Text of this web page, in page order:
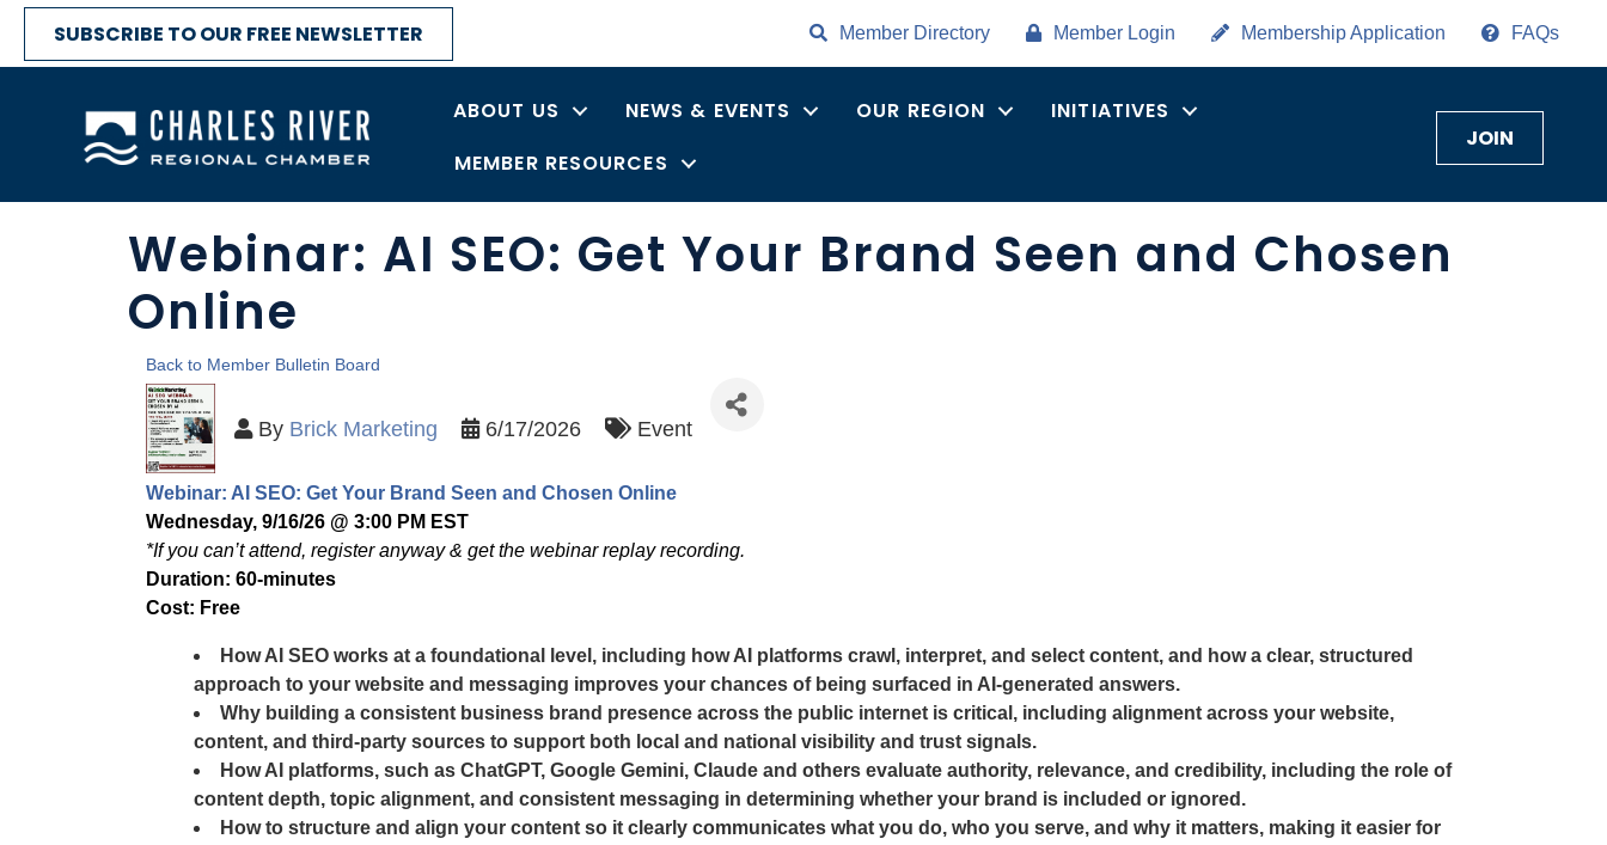
SUBSCRIBE TO OUR FREE NEWSLETTER Member Directory Member Login Membership Application FAQs
ABOUT US NEWS & EVENTS OUR REGION
INITIATIVES
MEMBER RESOURCES
JOIN
Webinar: AI SEO: Get Your Brand Seen and Chosen
Online
Back to Member Bulletin Board
By Brick Marketing 6/17/2026 Event
Webinar: AI SEO: Get Your Brand Seen and Chosen Online
Wednesday, 9/16/26 @ 3:00 PM EST
*If you can’t attend, register anyway & get the webinar replay recording.
Duration: 60-minutes
Cost: Free
How AI SEO works at a foundational level, including how AI platforms crawl, interpret, and select content, and how a clear, structured
approach to your website and messaging improves your chances of being surfaced in AI-generated answers.
Why building a consistent business brand presence across the public internet is critical, including alignment across your website,
content, and third-party sources to support both local and national visibility and trust signals.
How AI platforms, such as ChatGPT, Google Gemini, Claude and others evaluate authority, relevance, and credibility, including the role of
content depth, topic alignment, and consistent messaging in determining whether your brand is included or ignored.
How to structure and align your content so it clearly communicates what you do, who you serve, and why it matters, making it easier for